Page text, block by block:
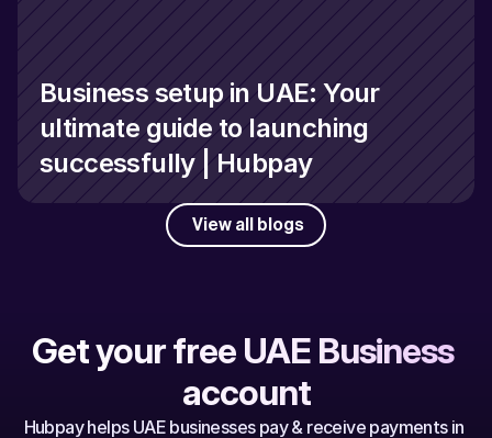
Business setup in UAE: Your
ultimate guide to launching
successfully | Hubpay
View all blogs
Get your free UAE Business
account
Hubpay helps UAE businesses pay & receive payments in